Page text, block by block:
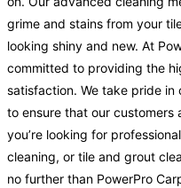
grime and stains from your
looking shiny and new. At
committed to providing the
satisfaction. We take pride
to ensure that our customers
you’re looking for
cleaning, or tile and grout
no further than PowerPro